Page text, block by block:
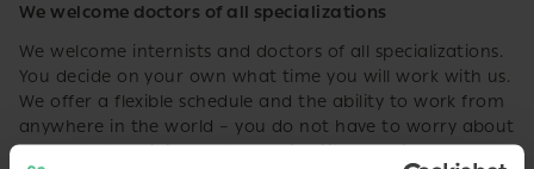
We welcome doctors of all specializations
We welcome internists and doctors of all specializations.
You decide on your own what time you will work with us.
We offer a flexible schedule and the ability to work from
anywhere in the world – you do not have to worry about
access to the clinic and the availability of offices.